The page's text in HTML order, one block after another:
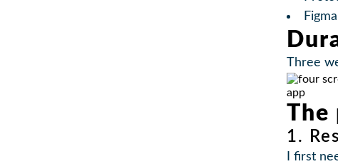
Figma
Three
The
1.
I first